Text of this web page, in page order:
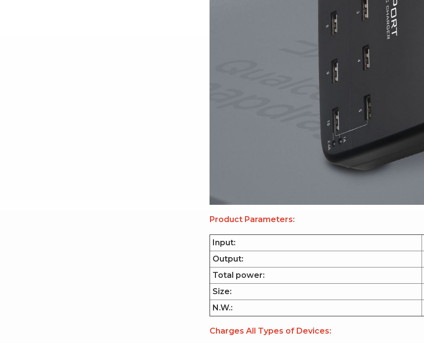
Product Parameters:
Input:
Output:
Total power:
Size:
N.W.:
Charges All Types of Devices: